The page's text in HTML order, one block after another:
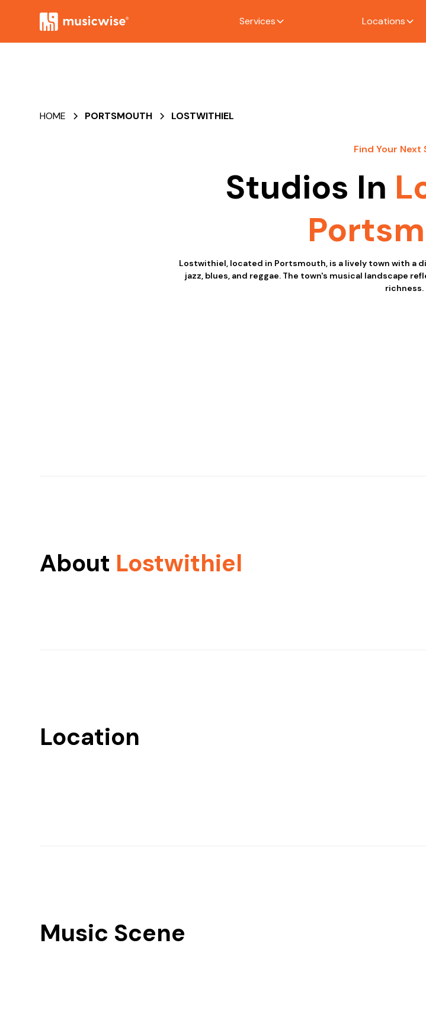
Services Locations
HOME PORTSMOUTH LOSTWITHIEL
Find Your Next
Studios In
Lostwithiel, located in Portsmouth, is a lively town with a
jazz, blues, and reggae. The town's musical landscape
richness.
About Lostwithiel
Location
Music Scene